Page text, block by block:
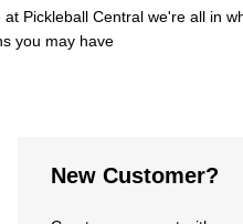
Pickleball Central we're all in
you may have
New Customer?